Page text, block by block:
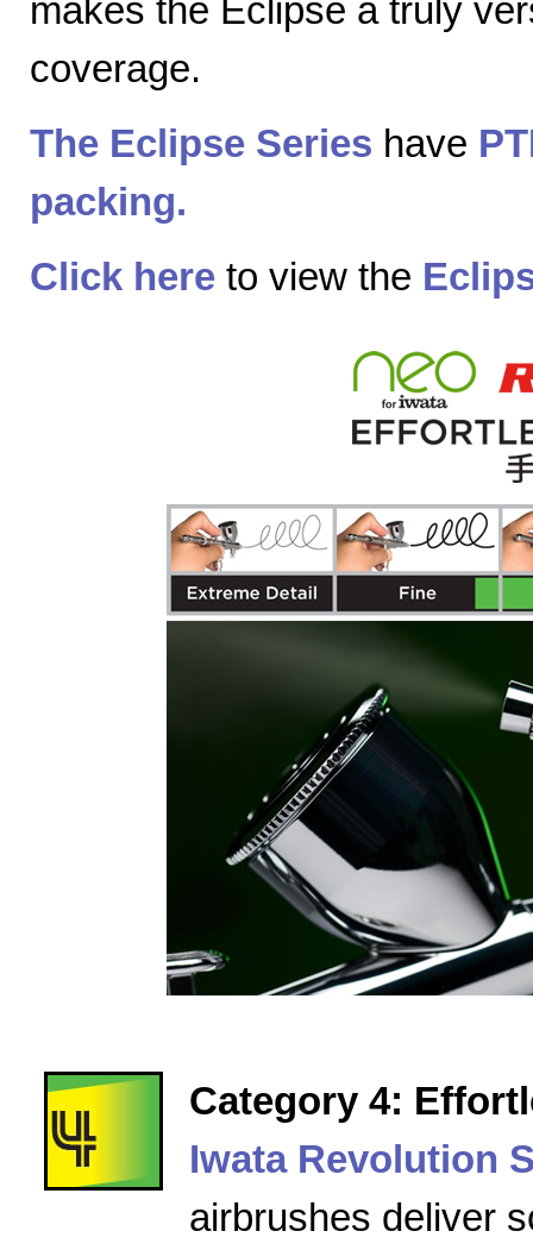
makes the Eclipse a truly
coverage.
The Eclipse Series have
packing.
Click here to view the
Category 4:
Iwata Revolution
airbrushes deliver